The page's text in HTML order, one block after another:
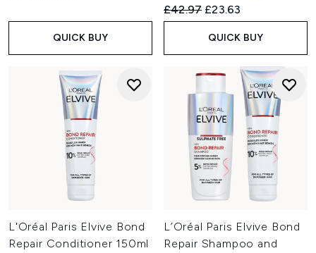
QUICK BUY
Recommended Retail Price:
£42.97 Current price:
£23.63
QUICK BUY
L'Oréal Paris Elvive Bond
Repair Conditioner 150ml
L’Oréal Paris Elvive Bond
Repair Shampoo and